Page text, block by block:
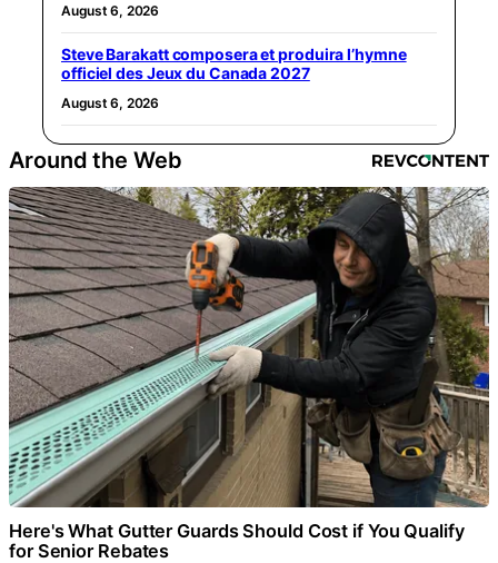
August 6, 2026
Steve Barakatt composera et produira l’hymne
officiel des Jeux du Canada 2027
August 6, 2026
Around the Web
Here's What Gutter Guards Should Cost if You Qualify
for Senior Rebates